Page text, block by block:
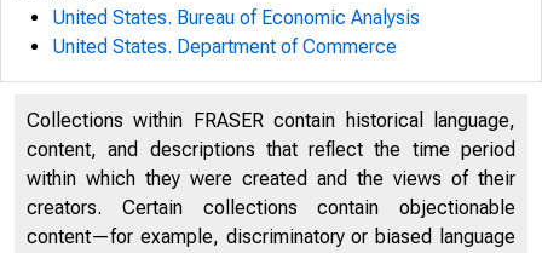
U N I T E D
United States. Bureau of Economic Analysis
United States. Department of Commerce
Collections within FRASER contain historical language,
content, and descriptions that reflect the time period
within which they were created and the views of their
creators. Certain collections contain objectionable
content—for example, discriminatory or biased language